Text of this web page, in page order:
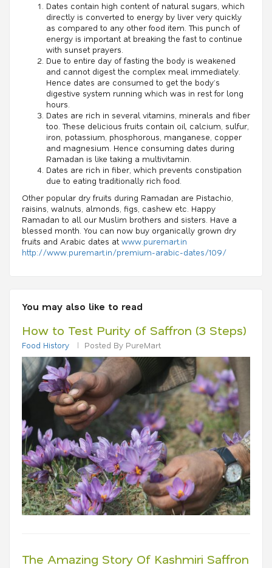
Dates contain high content of natural sugars, which
directly is converted to energy by liver very quickly
as compared to any other food item. This punch of
energy is important at breaking the fast to continue
with sunset prayers.
Due to entire day of fasting the body is weakened
and cannot digest the complex meal immediately.
Hence dates are consumed to get the body’s
digestive system running which was in rest for long
hours.
Dates are rich in several vitamins, minerals and fiber
too. These delicious fruits contain oil, calcium, sulfur,
iron, potassium, phosphorous, manganese, copper
and magnesium. Hence consuming dates during
Ramadan is like taking a multivitamin.
Dates are rich in fiber, which prevents constipation
due to eating traditionally rich food.
Other popular dry fruits during Ramadan are Pistachio,
raisins, walnuts, almonds, figs, cashew etc. Happy
Ramadan to all our Muslim brothers and sisters. Have a
blessed month. You can now buy organically grown dry
fruits and Arabic dates at www.puremart.in
http://www.puremart.in/premium-arabic-dates/109/
You may also like to read
How to Test Purity of Saffron (3 Steps)
Food History Posted By PureMart
The Amazing Story Of Kashmiri Saffron